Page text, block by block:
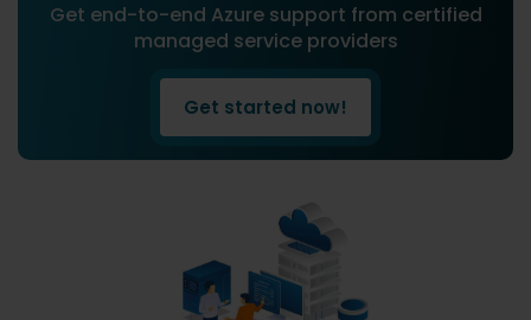
Get end-to-end Azure support from certified
managed service providers
Get started now!